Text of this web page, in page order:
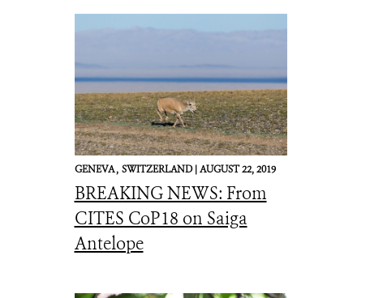
GENEVA , SWITZERLAND |AUGUST 22, 2019
BREAKING NEWS: From
CITES CoP18 on Saiga
Antelope